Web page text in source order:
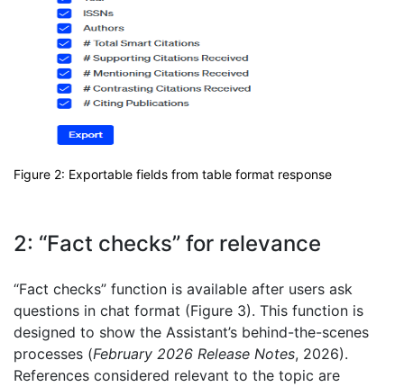
Figure 2: Exportable fields from table format response
2: “Fact checks” for relevance
“Fact checks” function is available after users ask
questions in chat format (Figure 3). This function is
designed to show the Assistant’s behind-the-scenes
processes (February 2026 Release Notes, 2026).
References considered relevant to the topic are